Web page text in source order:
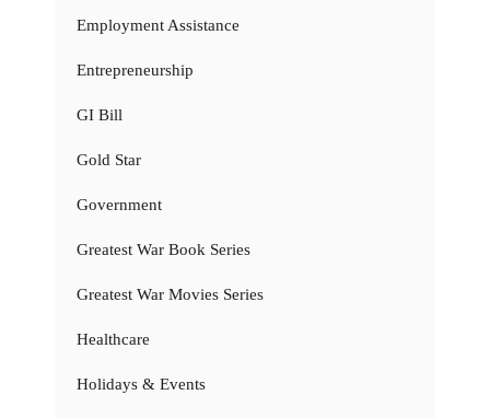
Employment Assistance
Entrepreneurship
GI Bill
Gold Star
Government
Greatest War Book Series
Greatest War Movies Series
Healthcare
Holidays & Events